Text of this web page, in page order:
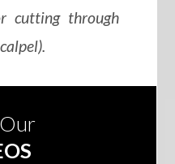
cutting through